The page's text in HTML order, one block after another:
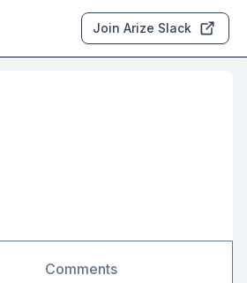
Join Arize Slack
Comments